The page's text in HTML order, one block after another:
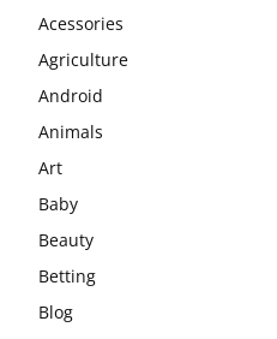
Acessories
Agriculture
Android
Animals
Art
Baby
Beauty
Betting
Blog